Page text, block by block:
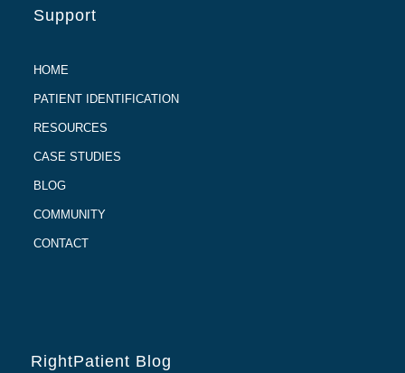
Support
HOME
PATIENT IDENTIFICATION
RESOURCES
CASE STUDIES
BLOG
COMMUNITY
CONTACT
RightPatient Blog